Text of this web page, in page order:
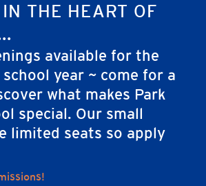
THE HEART OF
available for the
year ~ come for a
what makes Park
special. Our small
limited seats so apply
Apply